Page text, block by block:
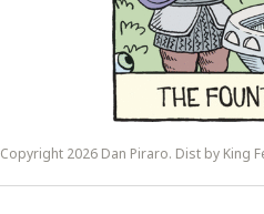
Copyright 2026 Dan Piraro. Dist by King